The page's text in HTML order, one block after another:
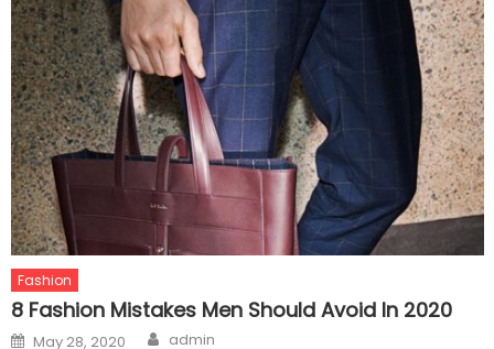
Fashion
8 Fashion Mistakes Men Should Avoid In 2020
Posted
May 28, 2020 Author
admin